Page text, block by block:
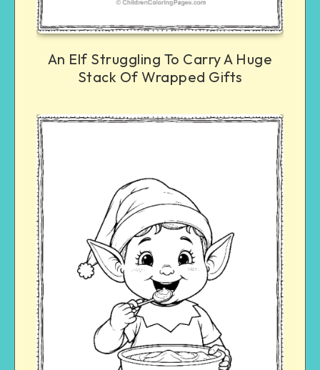
An Elf Struggling To Carry A Huge
Stack Of Wrapped Gifts